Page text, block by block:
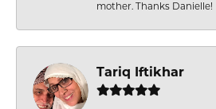
mother. Thanks Danielle!
Tariq Iftikhar